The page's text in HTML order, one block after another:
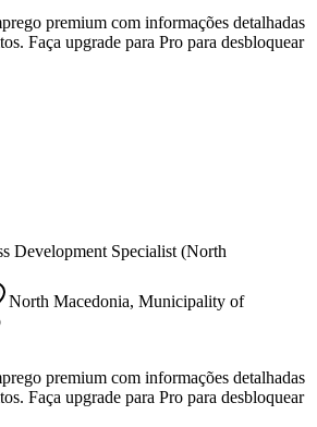
premium com informações detalhadas
Faça upgrade para Pro para desbloquear
Development Specialist (North
North Macedonia, Municipality of
premium com informações detalhadas
Faça upgrade para Pro para desbloquear